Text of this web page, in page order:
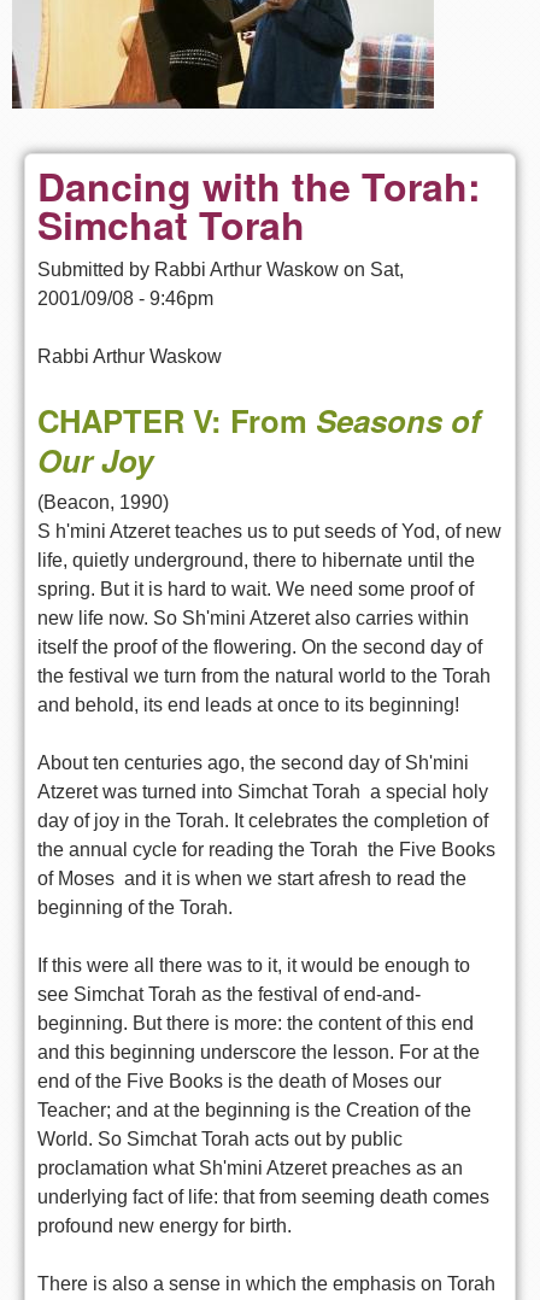
Dancing with the Torah:
Simchat Torah
Submitted by Rabbi Arthur Waskow on Sat,
2001/09/08 - 9:46pm
Rabbi Arthur Waskow
CHAPTER V: From Seasons of
Our Joy
(Beacon, 1990)
S h'mini Atzeret teaches us to put seeds of Yod, of new
life, quietly underground, there to hibernate until the
spring. But it is hard to wait. We need some proof of
new life now. So Sh'mini Atzeret also carries within
itself the proof of the flowering. On the second day of
the festival we turn from the natural world to the Torah 
and behold, its end leads at once to its beginning!
About ten centuries ago, the second day of Sh'mini
Atzeret was turned into Simchat Torah  a special holy
day of joy in the Torah. It celebrates the completion of
the annual cycle for reading the Torah  the Five Books
of Moses  and it is when we start afresh to read the
beginning of the Torah.
If this were all there was to it, it would be enough to
see Simchat Torah as the festival of end-and-
beginning. But there is more: the content of this end
and this beginning underscore the lesson. For at the
end of the Five Books is the death of Moses our
Teacher; and at the beginning is the Creation of the
World. So Simchat Torah acts out by public
proclamation what Sh'mini Atzeret preaches as an
underlying fact of life: that from seeming death comes
profound new energy for birth.
There is also a sense in which the emphasis on Torah